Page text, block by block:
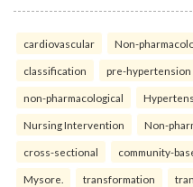
cardiovascular Non-
classification pre-hypertension
non-pharmacological
Nursing Intervention Non-
cross-sectional community-
Mysore. transformation